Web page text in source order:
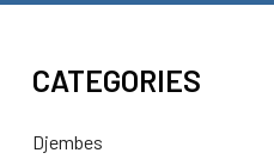
CATEGORIES
Djembes